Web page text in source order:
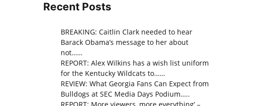
Recent Posts
BREAKING: Caitlin Clark needed to hear
Barack Obama’s message to her about
not……
REPORT: Alex Wilkins has a wish list uniform
for the Kentucky Wildcats to……
REVIEW: What Georgia Fans Can Expect from
Bulldogs at SEC Media Days Podium…..